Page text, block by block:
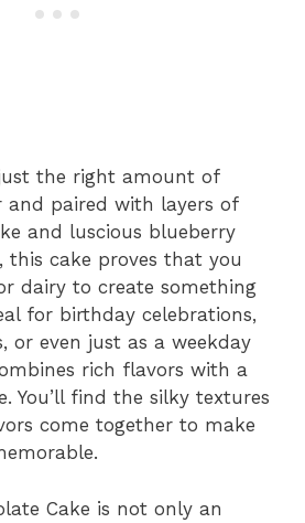
the right amount of
and paired with layers of
and luscious blueberry
this cake proves that you
dairy to create something
for birthday celebrations,
or even just as a weekday
rich flavors with a
You’ll find the silky textures
come together to make
Cake is not only an